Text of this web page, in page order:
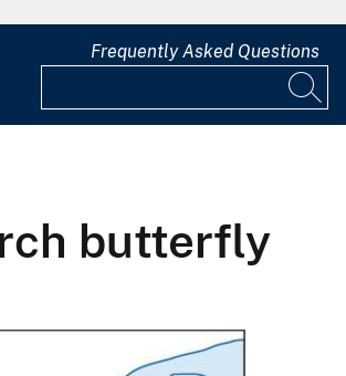
Frequently Asked Questions
butterfly